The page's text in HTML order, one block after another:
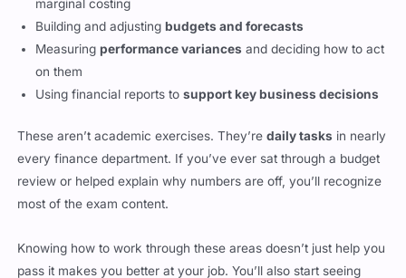
Building and adjusting
Measuring
performance variances
every finance department. If you’ve ever sat through a budget
review or helped explain why numbers are off, you’ll recognize
most of the exam content.
pass it makes you better at your job. You’ll also start seeing